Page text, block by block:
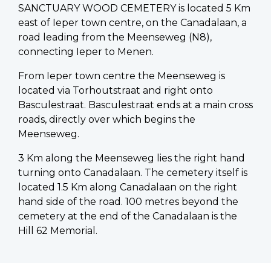
SANCTUARY WOOD CEMETERY is located 5 Km
east of Ieper town centre, on the Canadalaan, a
road leading from the Meenseweg (N8),
connecting Ieper to Menen.
From Ieper town centre the Meenseweg is
located via Torhoutstraat and right onto
Basculestraat. Basculestraat ends at a main cross
roads, directly over which begins the
Meenseweg.
3 Km along the Meenseweg lies the right hand
turning onto Canadalaan. The cemetery itself is
located 1.5 Km along Canadalaan on the right
hand side of the road. 100 metres beyond the
cemetery at the end of the Canadalaan is the
Hill 62 Memorial.